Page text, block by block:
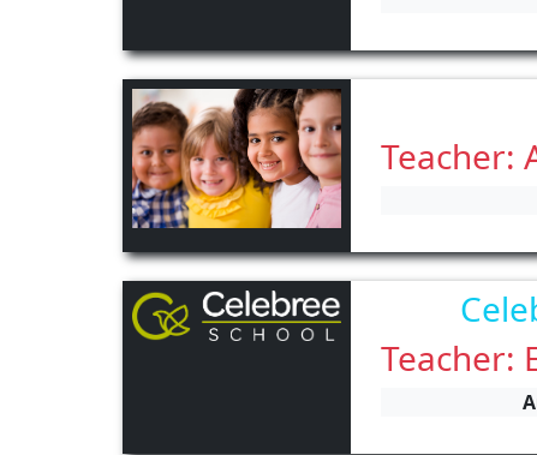
Teacher:
Teacher: